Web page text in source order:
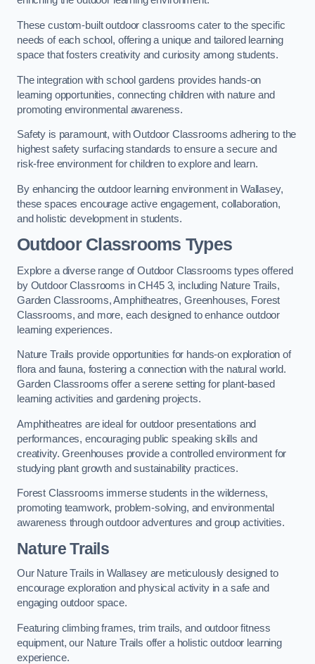
These custom-built outdoor classrooms cater to the specific
needs of each school, offering a unique and tailored learning
space that fosters creativity and curiosity among students.
The integration with school gardens provides hands-on
learning opportunities, connecting children with nature and
promoting environmental awareness.
Safety is paramount, with Outdoor Classrooms adhering to the
highest safety surfacing standards to ensure a secure and
risk-free environment for children to explore and learn.
By enhancing the outdoor learning environment in Wallasey,
these spaces encourage active engagement, collaboration,
and holistic development in students.
Outdoor Classrooms Types
Explore a diverse range of Outdoor Classrooms types offered
by Outdoor Classrooms in CH45 3, including Nature Trails,
Garden Classrooms, Amphitheatres, Greenhouses, Forest
Classrooms, and more, each designed to enhance outdoor
learning experiences.
Nature Trails provide opportunities for hands-on exploration of
flora and fauna, fostering a connection with the natural world.
Garden Classrooms offer a serene setting for plant-based
learning activities and gardening projects.
Amphitheatres are ideal for outdoor presentations and
performances, encouraging public speaking skills and
creativity. Greenhouses provide a controlled environment for
studying plant growth and sustainability practices.
Forest Classrooms immerse students in the wilderness,
promoting teamwork, problem-solving, and environmental
awareness through outdoor adventures and group activities.
Nature Trails
Our Nature Trails in Wallasey are meticulously designed to
encourage exploration and physical activity in a safe and
engaging outdoor space.
Featuring climbing frames, trim trails, and outdoor fitness
equipment, our Nature Trails offer a holistic outdoor learning
experience.